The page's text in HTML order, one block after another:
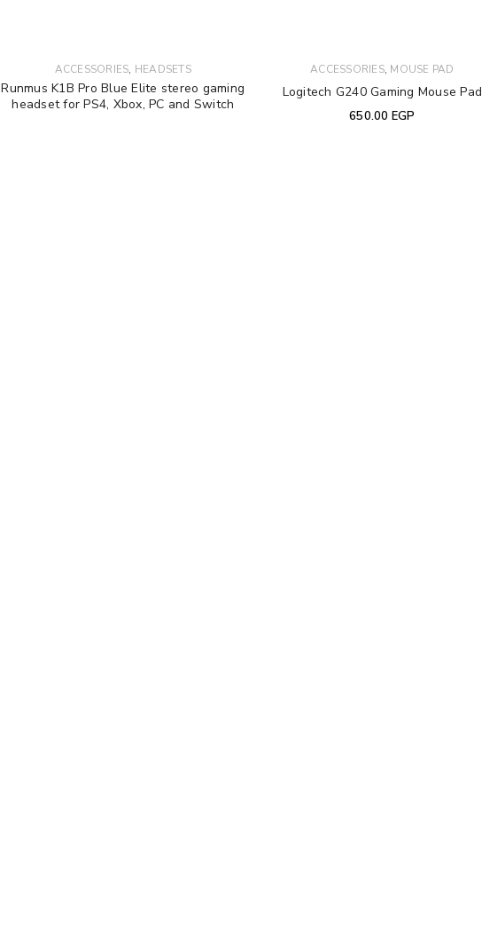
ACCESSORIES, HEADSETS
Runmus K1B Pro Blue Elite stereo gaming
headset for PS4, Xbox, PC and Switch
ACCESSORIES, MOUSE PAD
Logitech G240 Gaming Mouse Pad
650.00 EGP